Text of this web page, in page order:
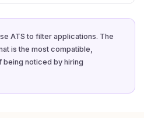
ATS to filter applications. The
is the most compatible,
noticed by hiring